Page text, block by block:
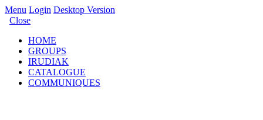
Menu Login Desktop Version
Close
HOME
GROUPS
IRUDIAK
CATALOGUE
COMMUNIQUES